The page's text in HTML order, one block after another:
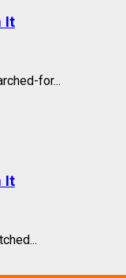
It
for...
It